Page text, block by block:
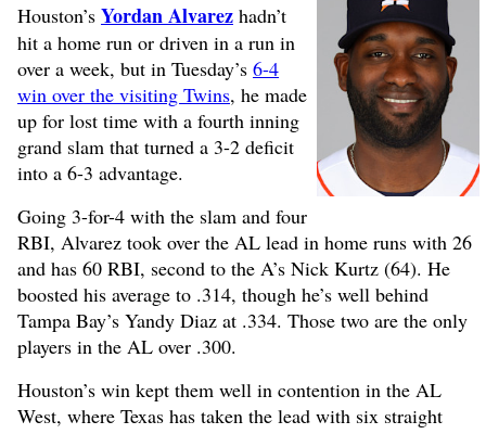
Houston’s Yordan Alvarez hadn’t
hit a home run or driven in a run in
over a week, but in Tuesday’s 6-4
win over the visiting Twins, he made
up for lost time with a fourth inning
grand slam that turned a 3-2 deficit
into a 6-3 advantage.
Going 3-for-4 with the slam and four
RBI, Alvarez took over the AL lead in home runs with 26
and has 60 RBI, second to the A’s Nick Kurtz (64). He
boosted his average to .314, though he’s well behind
Tampa Bay’s Yandy Diaz at .334. Those two are the only
players in the AL over .300.
Houston’s win kept them well in contention in the AL
West, where Texas has taken the lead with six straight